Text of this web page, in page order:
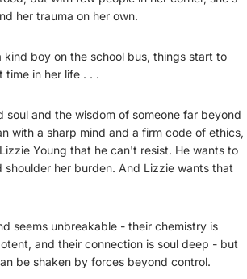
her trauma on her own.
kind boy on the school bus, things start to
in her life . . .
soul and the wisdom of someone far beyond
with a sharp mind and a firm code of ethics,
Young that he can't resist. He wants to
shoulder her burden. And Lizzie wants that
seems unbreakable - their chemistry is
and their connection is soul deep - but
be shaken by forces beyond control.